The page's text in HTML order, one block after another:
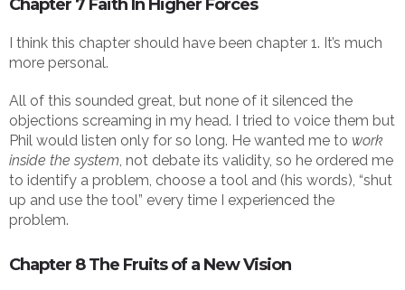
Chapter 7 Faith In Higher Forces
I think this chapter should have been chapter 1. It’s much
more personal.
All of this sounded great, but none of it silenced the
objections screaming in my head. I tried to voice them but
Phil would listen only for so long. He wanted me to work
inside the system, not debate its validity, so he ordered me
to identify a problem, choose a tool and (his words), “shut
up and use the tool” every time I experienced the
problem.
Chapter 8 The Fruits of a New Vision